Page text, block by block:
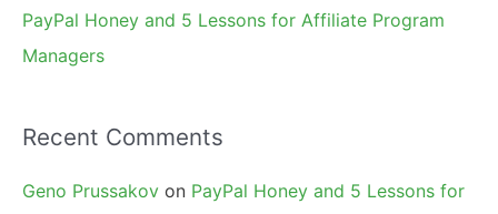
PayPal Honey and 5 Lessons for Affiliate Program
Managers
Recent Comments
Geno Prussakov on PayPal Honey and 5 Lessons for